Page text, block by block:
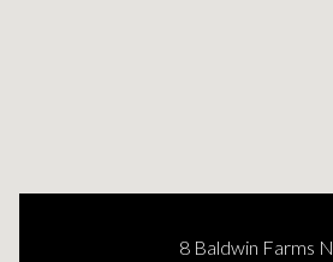
8 Baldwin Farms N